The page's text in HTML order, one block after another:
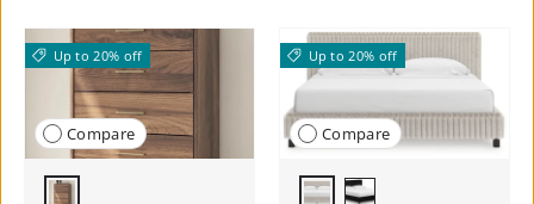
Up to 20% off
Compare
Up to 20% off
Compare